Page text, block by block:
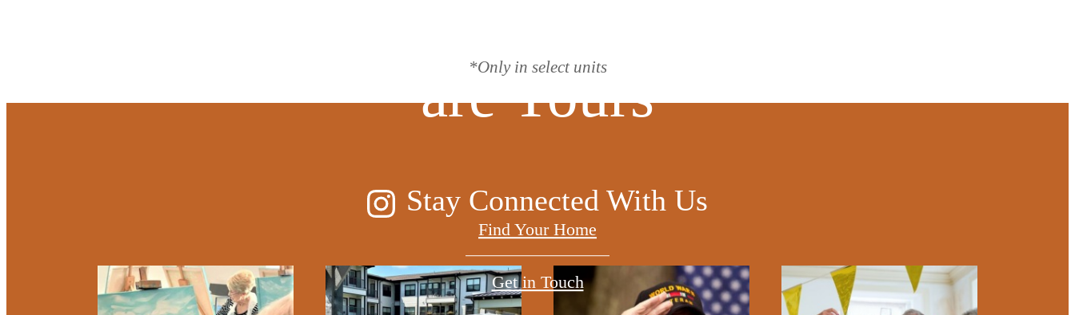
*Only in select units
are Yours
Find Your Home
Get in Touch
Stay Connected With Us